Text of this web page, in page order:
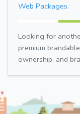
Web Packages.
Looking for
premium
ownership, and